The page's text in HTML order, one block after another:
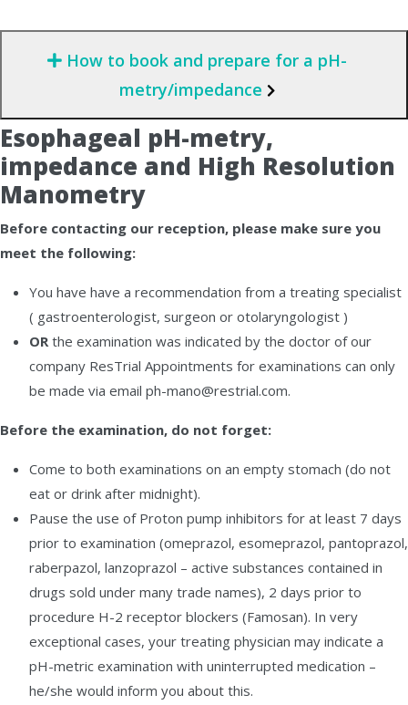
metry/impedance
Esophageal pH-metry,
impedance and High Resolution
Manometry
Before contacting our reception, please make sure you
meet the following:
You have have a recommendation from a treating specialist
( gastroenterologist, surgeon or otolaryngologist )
ORthe examination was indicated by the doctor of our
company ResTrial Appointments for examinations can only
be made via email ph-mano@restrial.com.
Before the examination, do not forget:
Come to both examinations on an empty stomach (do not
eat or drink after midnight).
Pause the use of Proton pump inhibitors for at least 7 days
prior to examination (omeprazol, esomeprazol, pantoprazol,
raberpazol, lanzoprazol – active substances contained in
drugs sold under many trade names), 2 days prior to
procedure H-2 receptor blockers (Famosan). In very
exceptional cases, your treating physician may indicate a
pH-metric examination with uninterrupted medication –
he/she would inform you about this.